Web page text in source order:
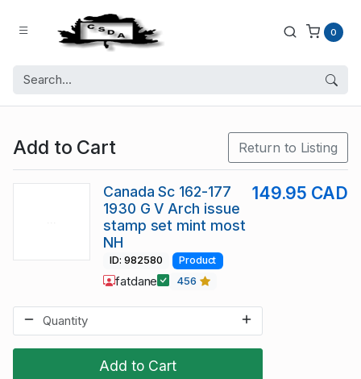
0
Add to Cart Return to Listing
Add to Cart
Canada Sc 162-177
1930 G V Arch issue
stamp set mint most
NH
149.95 CAD
ID: 982580 Product
fatdane 456